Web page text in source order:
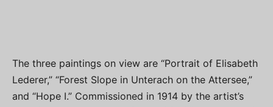
The three paintings on view are “Portrait of Elisabeth
Lederer,” “Forest Slope in Unterach on the Attersee,”
and “Hope I.” Commissioned in 1914 by the artist’s